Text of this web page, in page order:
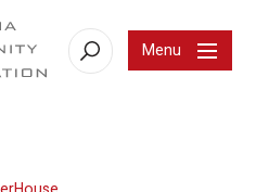
Search Menu